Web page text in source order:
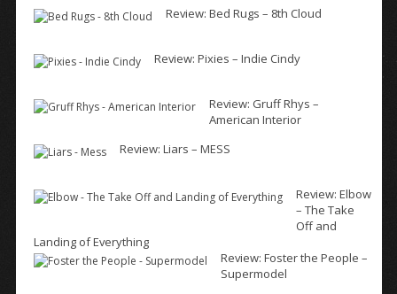
Review: Bed Rugs – 8th Cloud
Review: Pixies – Indie Cindy
Review: Gruff Rhys –
American Interior
Review: Liars – MESS
Review: Elbow
– The Take
Off and
Landing of Everything
Review: Foster the People –
Supermodel